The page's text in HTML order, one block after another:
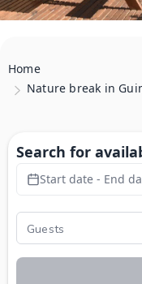
Home
Nature break in
Search for
Start date - End